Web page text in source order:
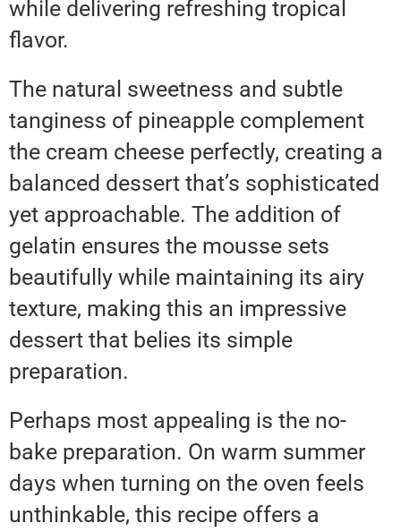
while delivering refreshing tropical
flavor.
The natural sweetness and subtle
tanginess of pineapple complement
the cream cheese perfectly, creating a
balanced dessert that’s sophisticated
yet approachable. The addition of
gelatin ensures the mousse sets
beautifully while maintaining its airy
texture, making this an impressive
dessert that belies its simple
preparation.
Perhaps most appealing is the no-
bake preparation. On warm summer
days when turning on the oven feels
unthinkable, this recipe offers a